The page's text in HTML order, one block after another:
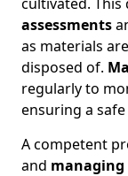
assessments
as materials
disposed of.
regularly to
ensuring a
A competent
and managing